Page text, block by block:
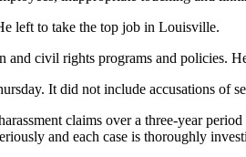
left to take the top job in Louisville.
civil rights programs and policies.
It did not include accusations of
claims over a three-year
and each case is thoroughly